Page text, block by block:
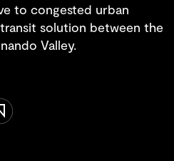
to congested urban
solution between the
Valley.